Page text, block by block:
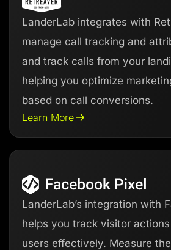
LanderLab integrates with
manage call tracking and
and track calls from your
helping you optimize
based on call conversions.
Learn More
LanderLab’s integration with
helps you track visitor
users effectively. Measure